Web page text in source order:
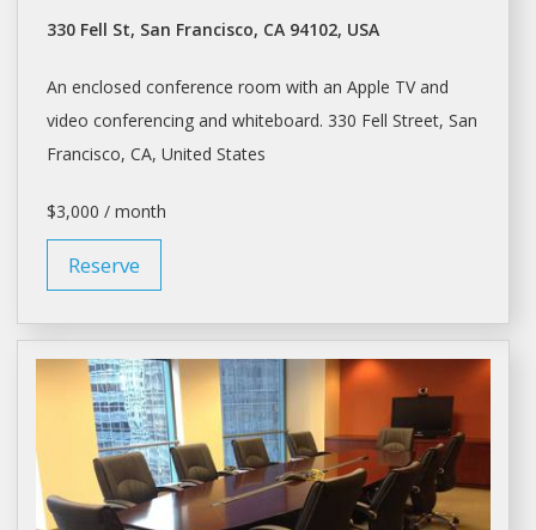
330 Fell St, San Francisco, CA 94102, USA
An enclosed conference room with an Apple TV and
video conferencing and whiteboard. 330 Fell Street, San
Francisco, CA, United States
$3,000 / month
Reserve